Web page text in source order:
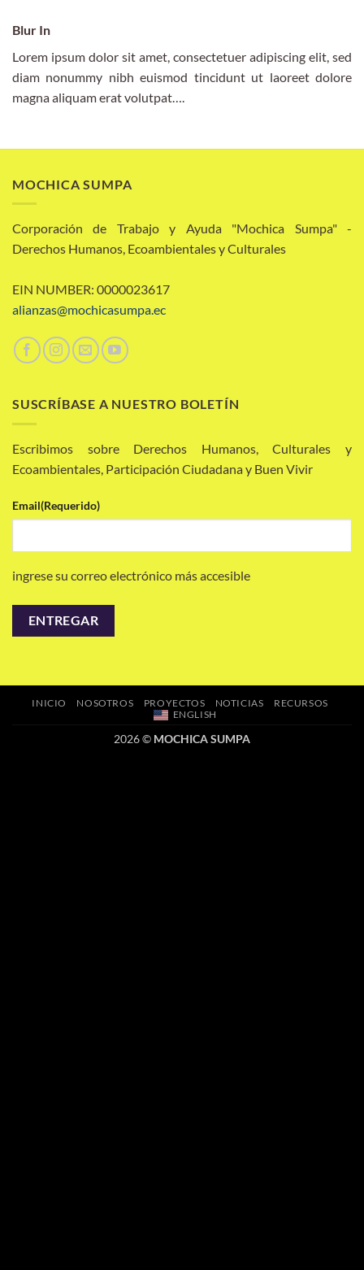
Blur In
Lorem ipsum dolor sit amet, consectetuer adipiscing elit, sed
diam nonummy nibh euismod tincidunt ut laoreet dolore
magna aliquam erat volutpat….
MOCHICA SUMPA
Corporación de Trabajo y Ayuda "Mochica Sumpa" -
Derechos Humanos, Ecoambientales y Culturales
EIN NUMBER: 0000023617
alianzas@mochicasumpa.ec
SUSCRÍBASE A NUESTRO BOLETÍN
Escribimos sobre Derechos Humanos, Culturales y
Ecoambientales, Participación Ciudadana y Buen Vivir
Email(Requerido)
ingrese su correo electrónico más accesible
INICIO NOSOTROS PROYECTOS NOTICIAS
RECURSOS
ENGLISH
2026 © MOCHICA SUMPA